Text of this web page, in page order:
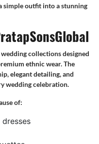
simple outfit into a stunning
collections designed
ethnic wear. The
elegant detailing, and
wedding celebration.
of: